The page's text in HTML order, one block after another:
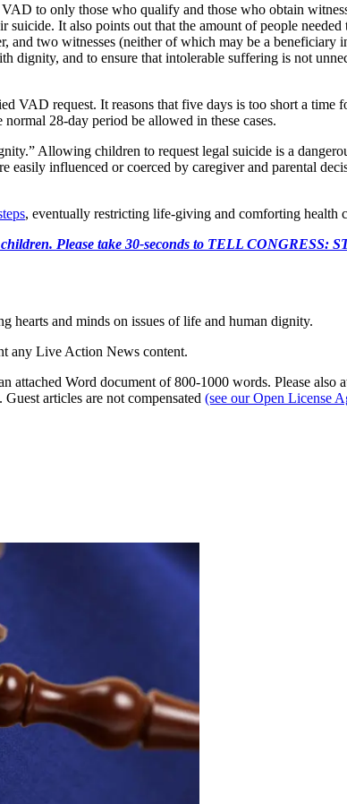
to only those who qualify and those who obtain
It also points out that the amount of people
two witnesses (neither of which may be a beneficiary
and to ensure that intolerable suffering is not
VAD request. It reasons that five days is too short a
28-day period be allowed in these cases.
Allowing children to request legal suicide is a
easily influenced or coerced by caregiver and parental
, eventually restricting life-giving and comforting health
Please take 30-seconds to TELL
hearts and minds on issues of life and human dignity.
any Live Action News content.
attached Word document of 800-1000 words. Please also
articles are not compensated (see our Open License